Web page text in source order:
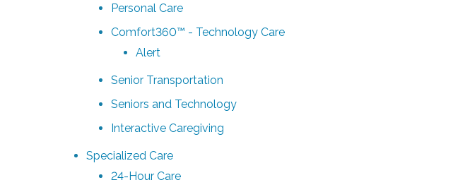
Personal Care
Comfort360™ - Technology Care
Alert
Senior Transportation
Seniors and Technology
Interactive Caregiving
Specialized Care
24-Hour Care